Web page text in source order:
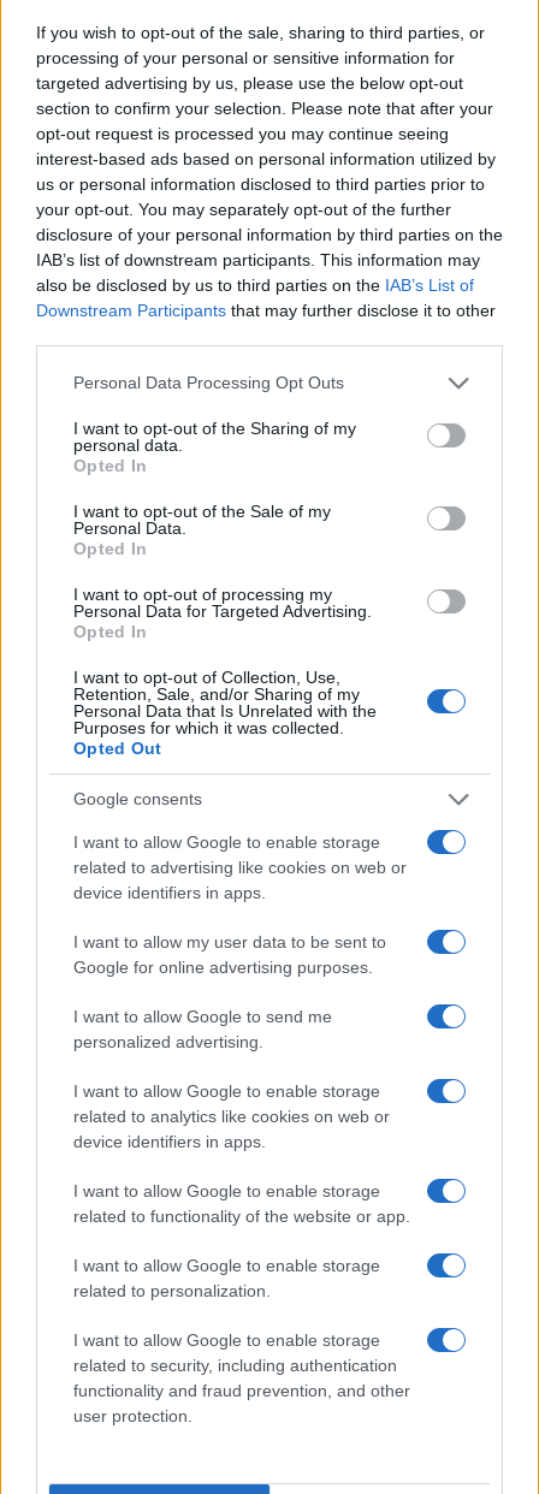
If you wish to opt-out of the sale, sharing to third parties, or
processing of your personal or sensitive information for
targeted advertising by us, please use the below opt-out
section to confirm your selection. Please note that after your
opt-out request is processed you may continue seeing
interest-based ads based on personal information utilized by
us or personal information disclosed to third parties prior to
your opt-out. You may separately opt-out of the further
disclosure of your personal information by third parties on the
IAB’s list of downstream participants. This information may
also be disclosed by us to third parties on the IAB’s List of
Downstream Participants that may further disclose it to other
Please note that this website/app uses one or more Google
not limited to your visit or usage behaviour. You may click to
grant or deny consent to Google and its third-party tags to
use your data for below specified purposes in below Google
consent section.
Personal Data Processing Opt Outs
I want to opt-out of the Sharing of my
personal data.
Opted In
I want to opt-out of the Sale of my
Personal Data.
Opted In
I want to opt-out of processing my
Personal Data for Targeted Advertising.
Opted In
I want to opt-out of Collection, Use,
Retention, Sale, and/or Sharing of my
Personal Data that Is Unrelated with the
Purposes for which it was collected.
Opted Out
Google consents
I want to allow Google to enable storage
related to advertising like cookies on web or
device identifiers in apps.
I want to allow my user data to be sent to
Google for online advertising purposes.
I want to allow Google to send me
personalized advertising.
I want to allow Google to enable storage
related to analytics like cookies on web or
device identifiers in apps.
I want to allow Google to enable storage
related to functionality of the website or app.
I want to allow Google to enable storage
related to personalization.
I want to allow Google to enable storage
related to security, including authentication
functionality and fraud prevention, and other
user protection.
AUTHOR
Henry Anderson
Henry Anderson of Edinburgh, sharp-
corporate in demeanour, famously argued to
run a council budget deep-dive after a
packed Holyrood briefing, choosing public-
accountability over easy headlines. Prefers
evidence-led interrogation of institutions and
collects annotated maps of the Lothians as a
private quirk.
Read more
PEOPLE NEWS
Unraveling the Disappearances of Yolan Miller and
Nancy Guthrie in Arizona
Beatrice Mitchell · 9 Aug 2026
PEOPLE NEWS